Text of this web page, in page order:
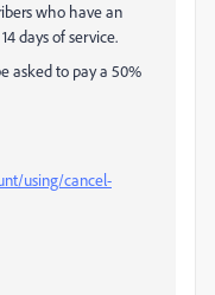
who have an
days of service.
asked to pay a 50%
using/cancel-